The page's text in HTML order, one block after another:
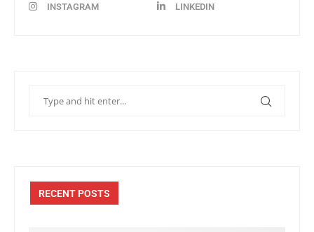
INSTAGRAM LINKEDIN
RECENT POSTS